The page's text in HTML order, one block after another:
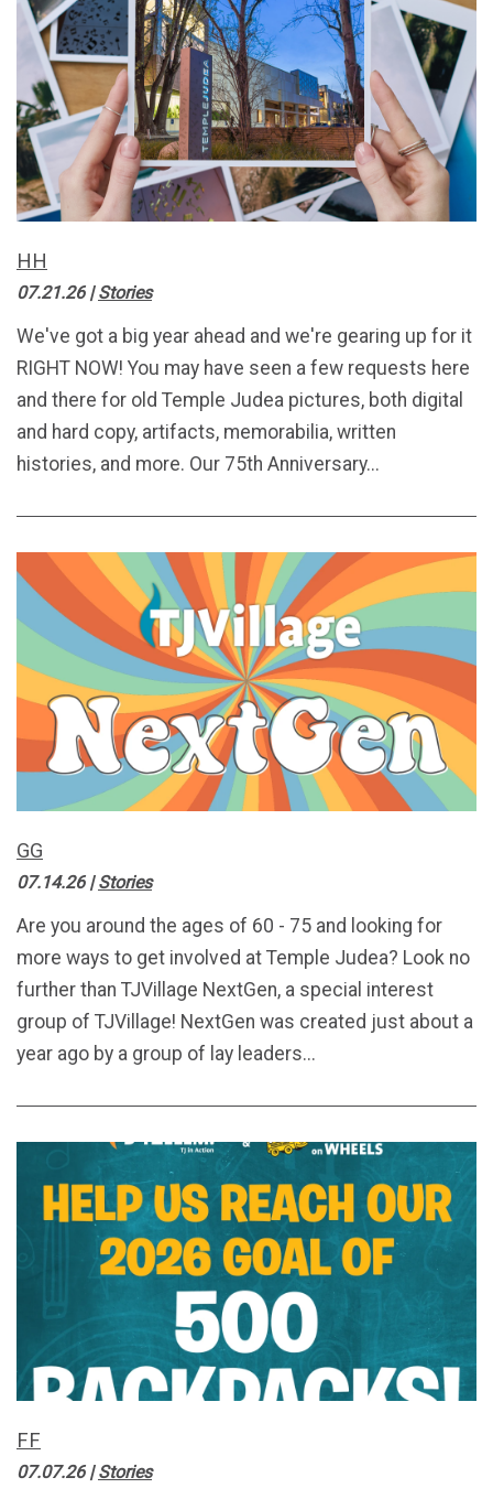
HH
07.21.26|Stories
We've got a big year ahead and we're gearing up for it
RIGHT NOW! You may have seen a few requests here
and there for old Temple Judea pictures, both digital
and hard copy, artifacts, memorabilia, written
histories, and more. Our 75th Anniversary...
GG
07.14.26|Stories
Are you around the ages of 60 - 75 and looking for
more ways to get involved at Temple Judea? Look no
further than TJVillage NextGen, a special interest
group of TJVillage! NextGen was created just about a
year ago by a group of lay leaders...
FF
07.07.26|Stories